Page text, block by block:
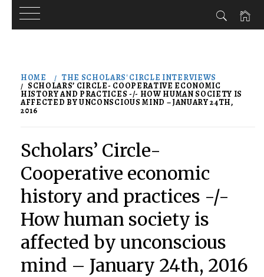
content
HOME THE SCHOLARS' CIRCLE INTERVIEWS
SCHOLARS’ CIRCLE- COOPERATIVE ECONOMIC
HISTORY AND PRACTICES -/- HOW HUMAN SOCIETY IS
AFFECTED BY UNCONSCIOUS MIND – JANUARY 24TH,
2016
Scholars’ Circle-
Cooperative economic
history and practices -/-
How human society is
affected by unconscious
mind – January 24th, 2016